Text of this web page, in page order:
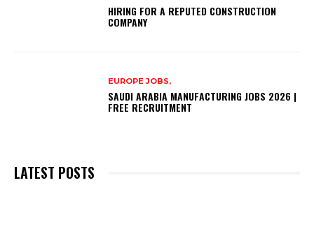
HIRING FOR A REPUTED CONSTRUCTION
COMPANY
EUROPE JOBS,
SAUDI ARABIA MANUFACTURING JOBS 2026 |
FREE RECRUITMENT
LATEST POSTS